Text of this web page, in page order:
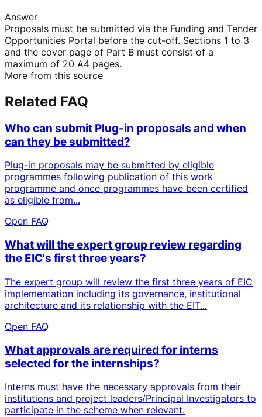
Answer
Proposals must be submitted via the Funding and Tender
Opportunities Portal before the cut-off. Sections 1 to 3
and the cover page of Part B must consist of a
maximum of 20 A4 pages.
More from this source
Related FAQ
Who can submit Plug-in proposals and when
can they be submitted?
Plug-in proposals may be submitted by eligible
programmes following publication of this work
programme and once programmes have been certified
as eligible from...
Open FAQ
What will the expert group review regarding
the EIC's first three years?
The expert group will review the first three years of EIC
implementation including its governance, institutional
architecture and its relationship with the EIT...
Open FAQ
What approvals are required for interns
selected for the internships?
Interns must have the necessary approvals from their
institutions and project leaders/Principal Investigators to
participate in the scheme when relevant.